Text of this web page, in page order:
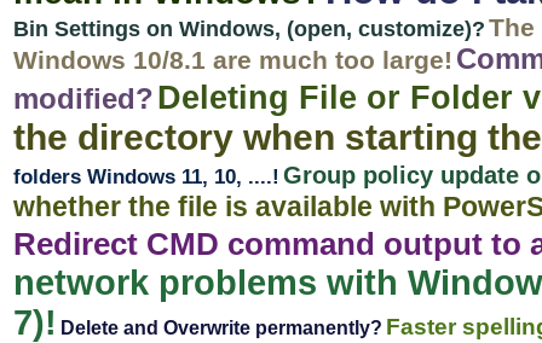
Bin Settings on Windows, (open, customize)?
Windows 10/8.1 are much too large!
modified?Deleting File or Folder
the directory when starting
folders Windows 11, 10, ....! Group policy update
whether the file is available with
Redirect CMD command output to
network problems with
7)! Delete and Overwrite permanently? Faster